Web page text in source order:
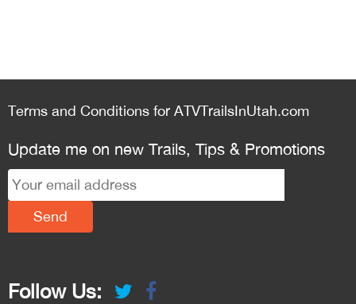
Terms and Conditions for ATVTrailsInUtah.com
Update me on new Trails, Tips & Promotions
Follow Us: